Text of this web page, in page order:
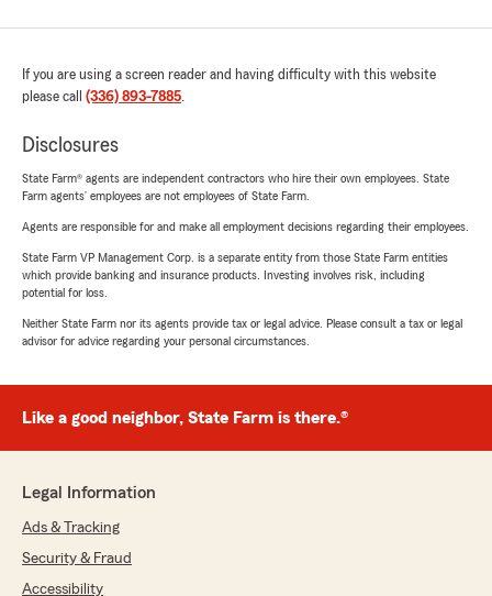
If you are using a screen reader and having difficulty with this website
please call (336) 893-7885.
Disclosures
State Farm® agents are independent contractors who hire their own employees. State
Farm agents’ employees are not employees of State Farm.
Agents are responsible for and make all employment decisions regarding their employees.
State Farm VP Management Corp. is a separate entity from those State Farm entities
which provide banking and insurance products. Investing involves risk, including
potential for loss.
Neither State Farm nor its agents provide tax or legal advice. Please consult a tax or legal
advisor for advice regarding your personal circumstances.
Like a good neighbor, State Farm is there.®
Legal Information
Ads & Tracking
Security & Fraud
Accessibility